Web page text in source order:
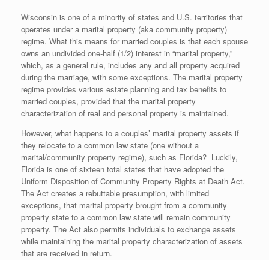
Wisconsin is one of a minority of states and U.S. territories that
operates under a marital property (aka community property)
regime. What this means for married couples is that each spouse
owns an undivided one-half (1/2) interest in “marital property,”
which, as a general rule, includes any and all property acquired
during the marriage, with some exceptions. The marital property
regime provides various estate planning and tax benefits to
married couples, provided that the marital property
characterization of real and personal property is maintained.
However, what happens to a couples’ marital property assets if
they relocate to a common law state (one without a
marital/community property regime), such as Florida? Luckily,
Florida is one of sixteen total states that have adopted the
Uniform Disposition of Community Property Rights at Death Act.
The Act creates a rebuttable presumption, with limited
exceptions, that marital property brought from a community
property state to a common law state will remain community
property. The Act also permits individuals to exchange assets
while maintaining the marital property characterization of assets
that are received in return.